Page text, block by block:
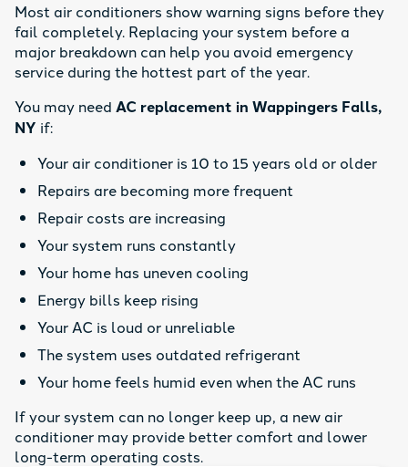
Most air conditioners show warning signs before they
fail completely. Replacing your system before a
major breakdown can help you avoid emergency
service during the hottest part of the year.
You may need AC replacement in Wappingers Falls,
NY if:
Your air conditioner is 10 to 15 years old or older
Repairs are becoming more frequent
Repair costs are increasing
Your system runs constantly
Your home has uneven cooling
Energy bills keep rising
Your AC is loud or unreliable
The system uses outdated refrigerant
Your home feels humid even when the AC runs
If your system can no longer keep up, a new air
conditioner may provide better comfort and lower
long-term operating costs.